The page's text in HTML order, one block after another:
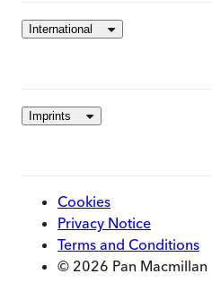
International
Imprints
Cookies
Privacy Notice
Terms and Conditions
© 2026 Pan Macmillan